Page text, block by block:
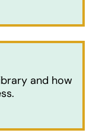
and how